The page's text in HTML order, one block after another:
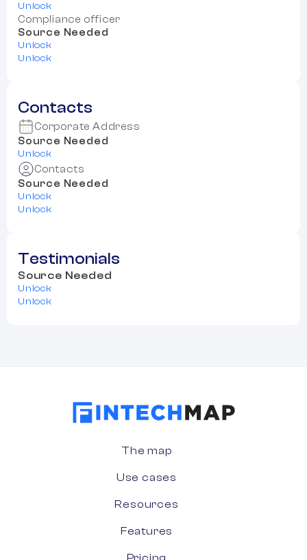
Unlock
Compliance officer
Source Needed
Unlock
Unlock
Contacts
Corporate Address
Source Needed
Unlock
Contacts
Source Needed
Unlock
Unlock
Testimonials
Source Needed
Unlock
Unlock
The map
Use cases
Resources
Features